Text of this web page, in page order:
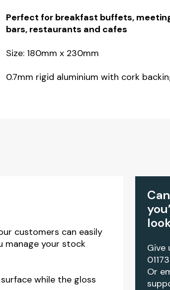
Perfect for breakfast buffets,
bars, restaurants and cafes
Size: 180mm x 230mm
0.7mm rigid aluminium with cork
customers can easily
manage your stock
while the gloss
Give
Or